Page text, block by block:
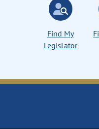
Find My
Legislator